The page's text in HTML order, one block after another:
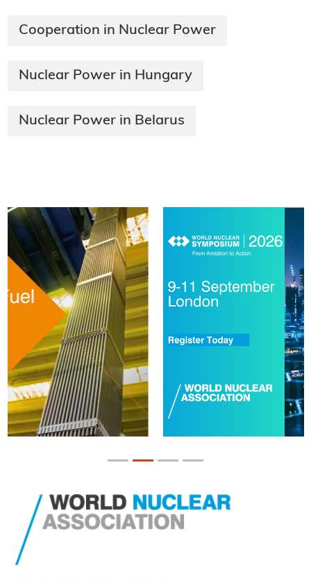
Cooperation in Nuclear Power
Nuclear Power in Hungary
Nuclear Power in Belarus